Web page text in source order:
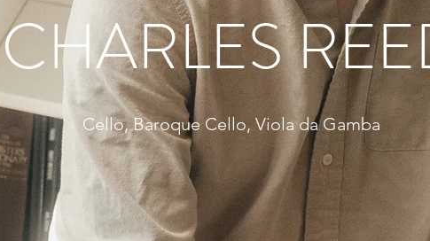
CHARLES
Cello, Baroque Cello, Viola da Gamba